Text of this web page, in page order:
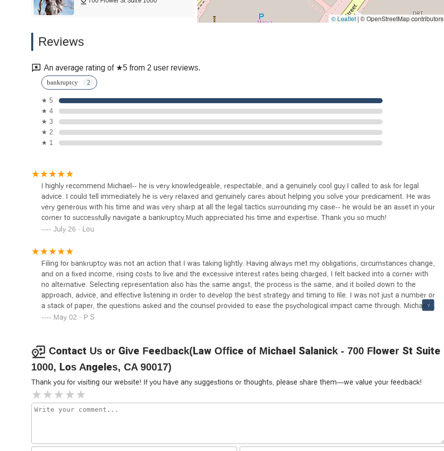
anxiety or who are feeling "backed into a corner," Michael Salanick offers a legal service that is both effective and profoundly
compassionate. His focus on helping individuals achieve a fresh financial start without sacrificing their dignity makes him a
highly recommended and reliable choice for anyone in Los Angeles and beyond who is facing a financial crisis.
LLP u2013 Los Angeles
Moet Law Group
John Rizvi, P.A. - The Idea
Attorneys
Devin Weisberg Attorney at
Law
700 Flower St Suite 1000
Levin & Nalbandyan LLP
The Law Offices of James L.
Arrasmith
811 W 7th St Suite 1147
Syed Law | Trademark
Attorney
811 W 7th St #1200
Los Angeles Criminal
© Leaflet | © OpenStreetMap contributors
Reviews
An average rating of ★5 from 2 user reviews.
bankruptcy
★ 5
★ 4
★ 3
★ 2
★ 1
I highly recommend Michael-- he is very knowledgeable, respectable, and a genuinely cool guy.I called to ask for legal
advice. I could tell immediately he is very relaxed and genuinely cares about helping you solve your predicament. He was
very generous with his time and was very sharp at all the legal tactics surrounding my case-- he would be an asset in your
corner to successfully navigate a bankruptcy.Much appreciated his time and expertise. Thank you so much!
July 26 · Lou
Filing for bankruptcy was not an action that I was taking lightly. Having always met my obligations, circumstances change,
and on a fixed income, rising costs to live and the excessive interest rates being charged, I felt backed into a corner with
no alternative. Selecting representation also has the same angst, the process is the same, and it boiled down to the
approach, advice, and effective listening in order to develop the best strategy and timing to file. I was not just a number or
a stack of paper, the questions asked and the counsel provided to ease the psychological impact came through. Michael
did not have a machine generating new business, and did not pressure me to submit required documents, allowing me to
highly recommend Michael to anyone and those with anxiety.
May 02 · P S
Contact Us or Give Feedback(Law Office of Michael Salanick - 700 Flower St Suite
1000, Los Angeles, CA 90017)
Thank you for visiting our website! If you have any suggestions or thoughts, please share them—we value your feedback!